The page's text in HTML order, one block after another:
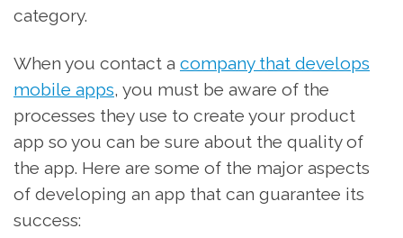
category.
When you contact a company that develops
mobile apps, you must be aware of the
processes they use to create your product
app so you can be sure about the quality of
the app. Here are some of the major aspects
of developing an app that can guarantee its
success: